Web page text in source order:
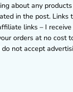
about any
in the post. Links
links – I
orders at no cost
not accept